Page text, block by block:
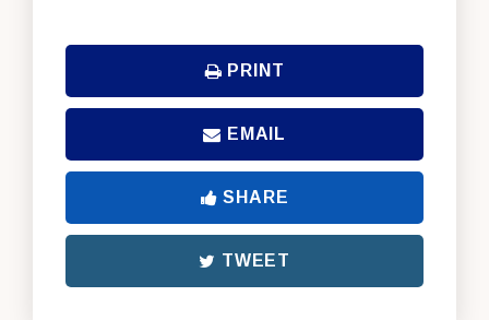
PRINT
EMAIL
SHARE
TWEET